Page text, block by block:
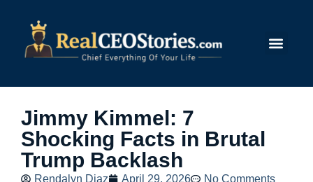
Jimmy Kimmel: 7
Shocking Facts in Brutal
Trump Backlash
Rendalyn Diaz April 29, 2026 No Comments